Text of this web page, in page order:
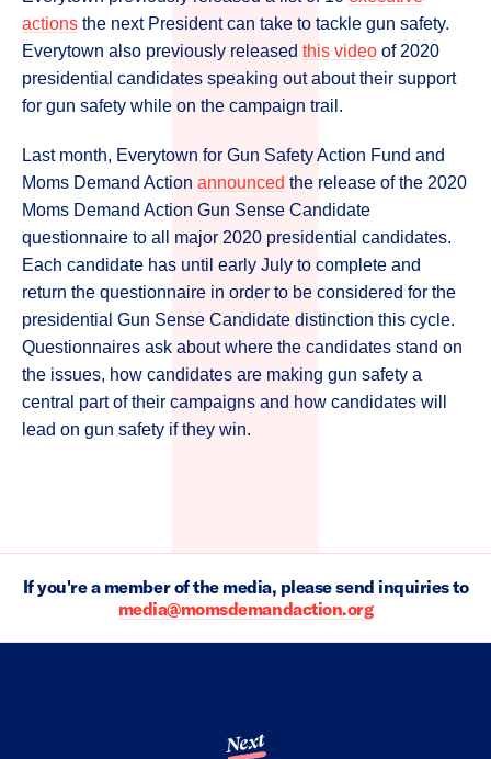
actions the next President can take to tackle gun safety.
Everytown also previously released this video of 2020
presidential candidates speaking out about their support
for gun safety while on the campaign trail.
Last month, Everytown for Gun Safety Action Fund and
Moms Demand Action announced the release of the 2020
Moms Demand Action Gun Sense Candidate
questionnaire to all major 2020 presidential candidates.
Each candidate has until early July to complete and
return the questionnaire in order to be considered for the
presidential Gun Sense Candidate distinction this cycle.
Questionnaires ask about where the candidates stand on
the issues, how candidates are making gun safety a
central part of their campaigns and how candidates will
lead on gun safety if they win.
If you're a member of the media, please send inquiries to
media@momsdemandaction.org
Next